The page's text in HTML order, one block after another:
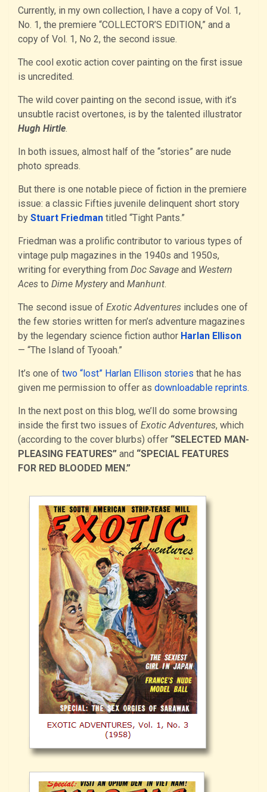
Currently, in my own collection, I have a copy of Vol. 1,
No. 1, the premiere “COLLECTOR’S EDITION,” and a
copy of Vol. 1, No 2, the second issue.
The cool exotic action cover painting on the first issue
is uncredited.
The wild cover painting on the second issue, with it’s
unsubtle racist overtones, is by the talented illustrator
Hugh Hirtle.
In both issues, almost half of the “stories” are nude
photo spreads.
But there is one notable piece of fiction in the premiere
issue: a classic Fifties juvenile delinquent short story
by Stuart Friedman titled “Tight Pants.”
Friedman was a prolific contributor to various types of
vintage pulp magazines in the 1940s and 1950s,
writing for everything from Doc Savage and Western
Aces to Dime Mysteryand Manhunt.
The second issue of Exotic Adventures includes one of
the few stories written for men’s adventure magazines
by the legendary science fiction author Harlan Ellison
— “The Island of Tyooah.”
It’s one of two “lost” Harlan Ellison stories that he has
given me permission to offer as downloadable reprints.
In the next post on this blog, we’ll do some browsing
inside the first two issues of Exotic Adventures, which
(according to the cover blurbs) offer “SELECTED MAN-
PLEASING FEATURES” and “SPECIAL FEATURES
FOR RED BLOODED MEN.”